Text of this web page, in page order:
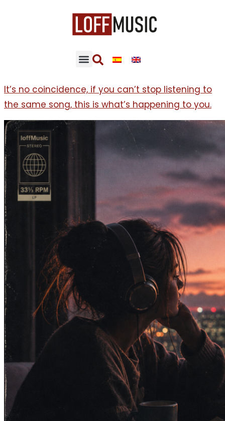
It’s no coincidence, if you can’t stop listening to
the same song, this is what’s happening to you.